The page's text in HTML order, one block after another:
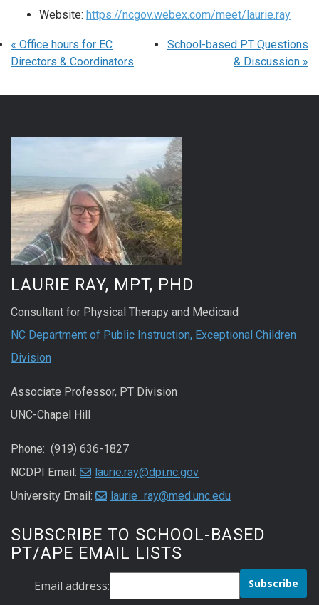
Website: https://ncgov.webex.com/meet/laurie.ray
« Office hours for EC
Directors & Coordinators
School-based PT Questions
& Discussion »
LAURIE RAY, MPT, PHD
Consultant for Physical Therapy and Medicaid
NC Department of Public Instruction, Exceptional Children
Division
Associate Professor, PT Division
UNC-Chapel Hill
Phone: (919) 636-1827
NCDPI Email:
laurie.ray@dpi.nc.gov
University Email:
laurie_ray@med.unc.edu
SUBSCRIBE TO SCHOOL-BASED
PT/APE EMAIL LISTS
Email address: